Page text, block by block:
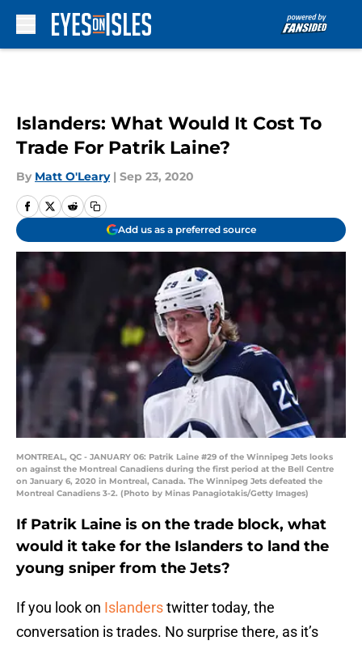
Islanders: What Would It Cost To
Trade For Patrik Laine?
By Matt O'Leary | Sep 23, 2020
Add us as a preferred source
MONTREAL, QC - JANUARY 06: Patrik Laine #29 of the Winnipeg Jets looks
on against the Montreal Canadiens during the first period at the Bell Centre
on January 6, 2020 in Montreal, Canada. The Winnipeg Jets defeated the
Montreal Canadiens 3-2. (Photo by Minas Panagiotakis/Getty Images)
If Patrik Laine is on the trade block, what
would it take for the Islanders to land the
young sniper from the Jets?
If you look on Islanderstwitter today, the
conversation is trades. No surprise there, as it’s